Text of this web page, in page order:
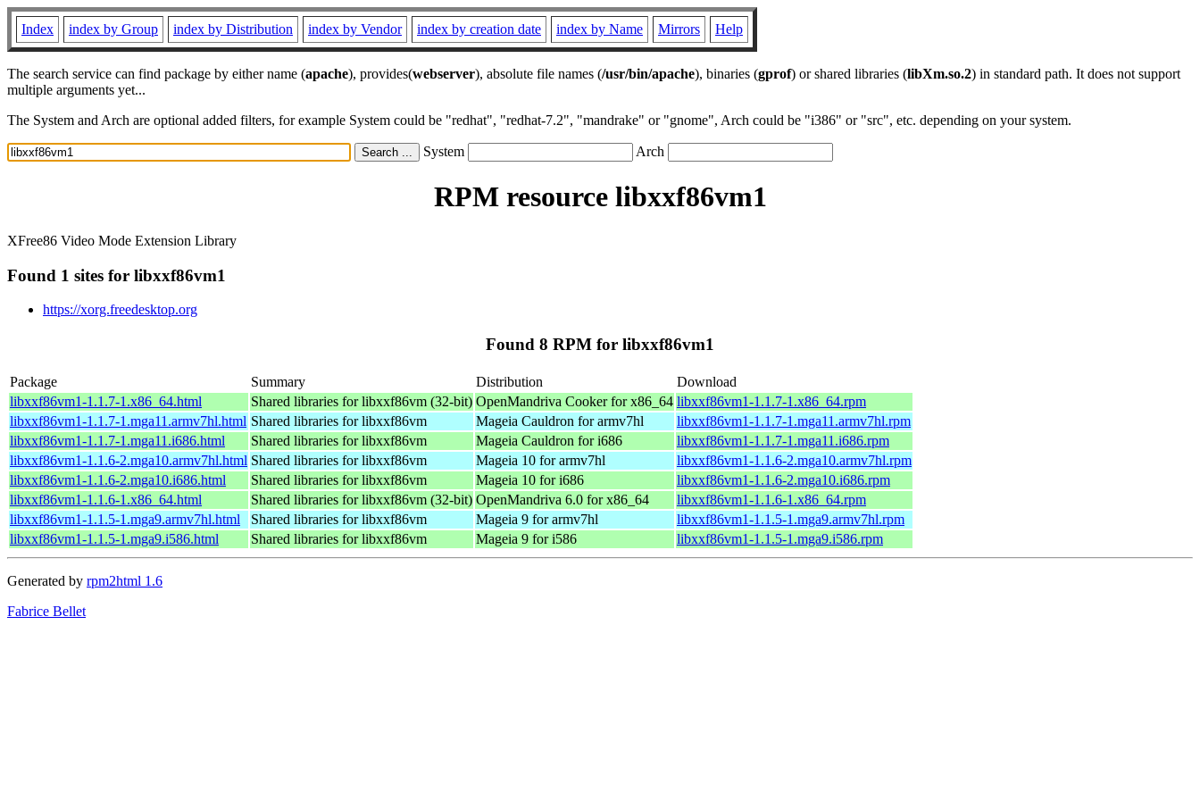
Index index by Group index by Distribution index by Vendor index by creation date index by Name Mirrors Help
The search service can find package by either name (apache), provides(webserver), absolute file names (/usr/bin/apache), binaries (gprof) or shared libraries (libXm.so.2) in standard path. It does not support
multiple arguments yet...
The System and Arch are optional added filters, for example System could be "redhat", "redhat-7.2", "mandrake" or "gnome", Arch could be "i386" or "src", etc. depending on your system.
System Arch
RPM resource libxxf86vm1
XFree86 Video Mode Extension Library
Found 1 sites for libxxf86vm1
https://xorg.freedesktop.org
Found 8 RPM for libxxf86vm1
Package Summary Distribution
Download
libxxf86vm1-1.1.7-1.x86_64.html
Shared libraries for libxxf86vm (32-bit) OpenMandriva Cooker for x86_64 libxxf86vm1-1.1.7-1.x86_64.rpm
libxxf86vm1-1.1.7-1.mga11.armv7hl.html Shared libraries for libxxf86vm Mageia Cauldron for armv7hl
libxxf86vm1-1.1.7-1.mga11.armv7hl.rpm
libxxf86vm1-1.1.7-1.mga11.i686.html
Shared libraries for libxxf86vm Mageia Cauldron for i686
libxxf86vm1-1.1.7-1.mga11.i686.rpm
libxxf86vm1-1.1.6-2.mga10.armv7hl.html Shared libraries for libxxf86vm Mageia 10 for armv7hl
libxxf86vm1-1.1.6-2.mga10.armv7hl.rpm
libxxf86vm1-1.1.6-2.mga10.i686.html
Shared libraries for libxxf86vm Mageia 10 for i686
libxxf86vm1-1.1.6-2.mga10.i686.rpm
libxxf86vm1-1.1.6-1.x86_64.html
Shared libraries for libxxf86vm (32-bit) OpenMandriva 6.0 for x86_64
libxxf86vm1-1.1.6-1.x86_64.rpm
libxxf86vm1-1.1.5-1.mga9.armv7hl.html
Shared libraries for libxxf86vm Mageia 9 for armv7hl
libxxf86vm1-1.1.5-1.mga9.armv7hl.rpm
libxxf86vm1-1.1.5-1.mga9.i586.html
Shared libraries for libxxf86vm Mageia 9 for i586 libxxf86vm1-1.1.5-1.mga9.i586.rpm
Generated by rpm2html 1.6
Fabrice Bellet